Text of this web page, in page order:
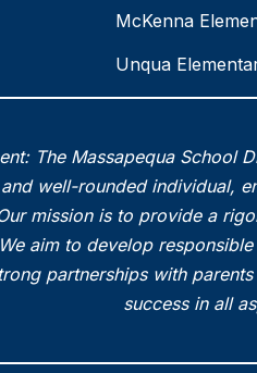
McKenna
Unqua
The Massapequa School
well-rounded individual,
mission is to provide a
aim to develop
partnerships with
success in all